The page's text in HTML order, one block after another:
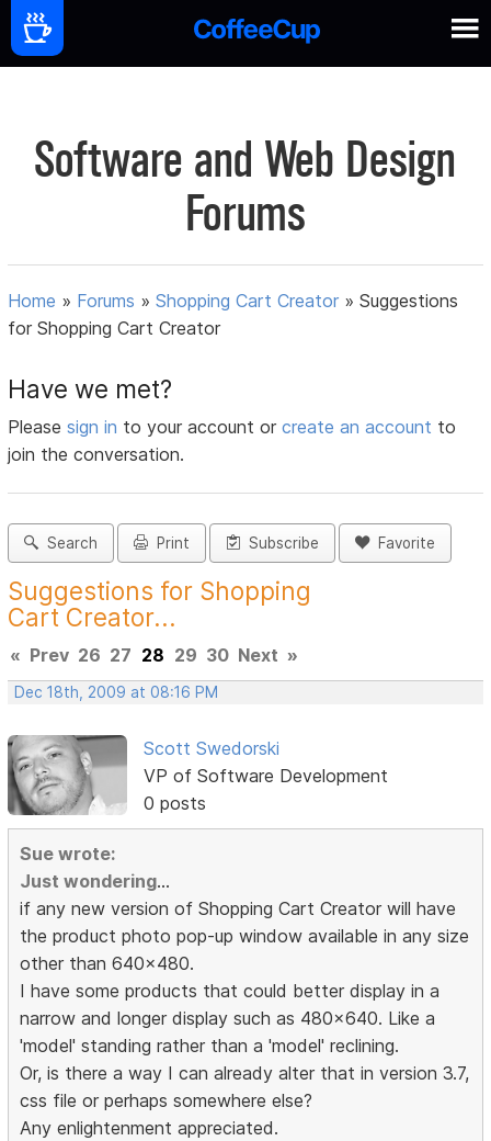
Software and Web Design
Forums
Home » Forums »Shopping Cart Creator »Suggestions
for Shopping Cart Creator
Have we met?
Pleasesign in to your account orcreate an account to
join the conversation.
Search Print Subscribe Favorite
Suggestions for Shopping
Cart Creator...
« Prev 26 27 28 29 30 Next »
Dec 18th, 2009 at 08:16 PM
Scott Swedorski
VP of Software Development
0 posts
Sue wrote:
Just wondering...
if any new version of Shopping Cart Creator will have
the product photo pop-up window available in any size
other than 640x480.
I have some products that could better display in a
narrow and longer display such as 480x640. Like a
'model' standing rather than a 'model' reclining.
Or, is there a way I can already alter that in version 3.7,
css file or perhaps somewhere else?
Any enlightenment appreciated.